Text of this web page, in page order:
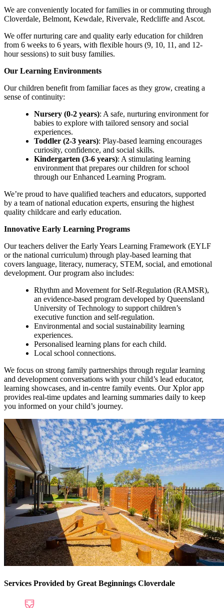
We are conveniently located for families in or commuting through
Cloverdale, Belmont, Kewdale, Rivervale, Redcliffe and Ascot.
We offer nurturing care and quality early education for children
from 6 weeks to 6 years, with flexible hours (9, 10, 11, and 12-
hour sessions) to suit busy families.
Our Learning Environments
Our children benefit from familiar faces as they grow, creating a
sense of continuity:
Nursery (0-2 years): A safe, nurturing environment for
babies to explore with tailored sensory and social
experiences.
Toddler (2-3 years): Play-based learning encourages
curiosity, confidence, and social skills.
Kindergarten (3-6 years): A stimulating learning
environment that prepares our children for school
through our Enhanced Learning Program.
We’re proud to have qualified teachers and educators, supported
by a team of national education experts, ensuring the highest
quality childcare and early education.
Innovative Early Learning Programs
Our teachers deliver the Early Years Learning Framework (EYLF
or the national curriculum) through play-based learning that
covers language, literacy, numeracy, STEM, social, and emotional
development. Our program also includes:
Rhythm and Movement for Self-Regulation (RAMSR),
an evidence-based program developed by Queensland
University of Technology to support children’s
executive function and self-regulation.
Environmental and social sustainability learning
experiences.
Personalised learning plans for each child.
Local school connections.
We focus on strong family partnerships through regular learning
and development conversations with your child’s lead educator,
learning showcases, and in-centre family events. Our Xplor app
provides real-time updates and learning summaries daily to keep
you informed on your child’s journey.
Services Provided by Great Beginnings Cloverdale